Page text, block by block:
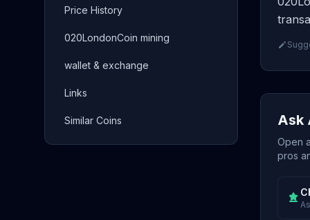
Price History
020LondonCoin mining
wallet & exchange
Links
Similar Coins Ask
Open
pros